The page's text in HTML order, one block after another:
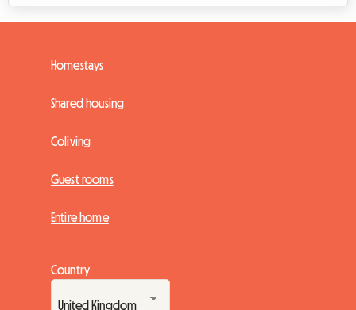
Homestays
Shared housing
Coliving
Guest rooms
Entire home
Country